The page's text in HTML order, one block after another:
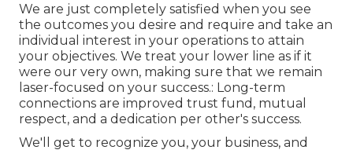
We are just completely satisfied when you see
the outcomes you desire and require and take an
individual interest in your operations to attain
your objectives. We treat your lower line as if it
were our very own, making sure that we remain
laser-focused on your success.: Long-term
connections are improved trust fund, mutual
respect, and a dedication per other's success.
We'll get to recognize you, your business, and